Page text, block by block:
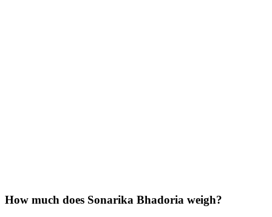
How much does Sonarika Bhadoria weigh?